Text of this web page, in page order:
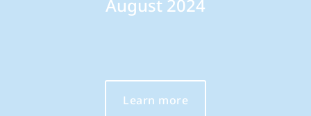
August 2024
Learn more